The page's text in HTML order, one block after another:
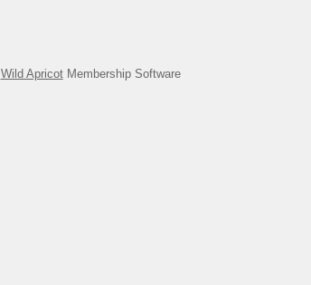
Wild ApricotMembership Software